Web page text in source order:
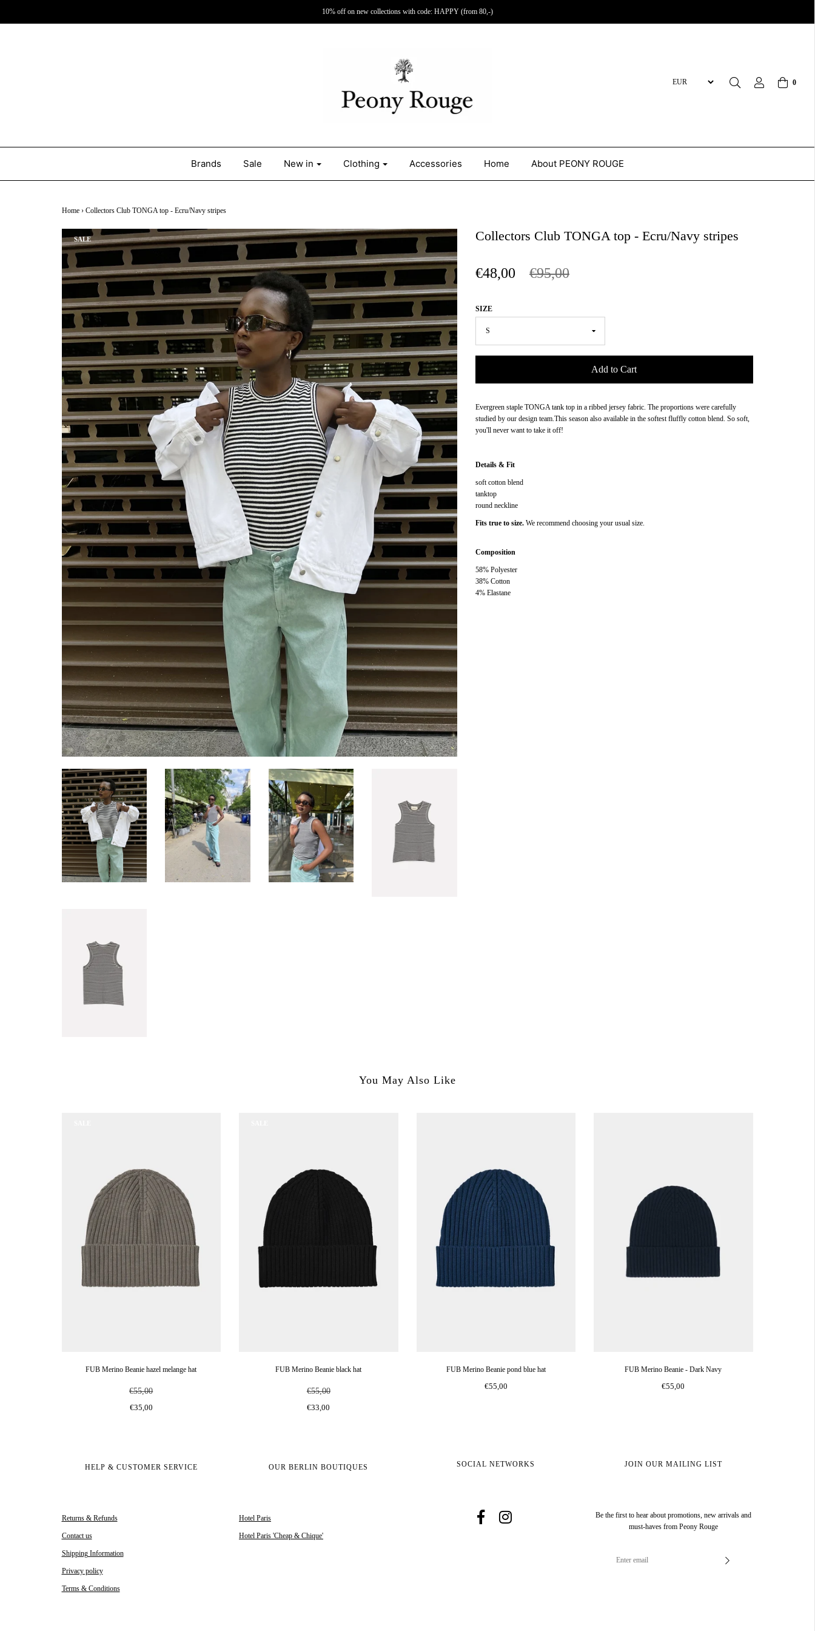
10% off on new collections with code: HAPPY (from 80,-)
0
Brands Sale New in Clothing Accessories Home About PEONY ROUGE
Home › Collectors Club TONGA top - Ecru/Navy stripes
SALE Collectors Club TONGA top - Ecru/Navy stripes
€48,00 €95,00
SIZE
Add to Cart
Evergreen staple TONGA tank top in a ribbed jersey fabric. The proportions were carefully
studied by our design team.This season also available in the softest fluffly cotton blend. So soft,
you'll never want to take it off!
Details & Fit
soft cotton blend
tanktop
round neckline
Fits true to size. We recommend choosing your usual size.
Composition
58% Polyester
38% Cotton
4% Elastane
You May Also Like
FUB Merino Beanie hazel melange hat
€55,00
€35,00
FUB Merino Beanie black hat
€55,00
€33,00
FUB Merino Beanie pond blue hat
€55,00
FUB Merino Beanie - Dark Navy
€55,00
HELP & CUSTOMER SERVICE
Returns & Refunds
Contact us
Shipping Information
Privacy policy
Terms & Conditions
OUR BERLIN BOUTIQUES
Hotel Paris
Hotel Paris 'Cheap & Chique'
SOCIAL NETWORKS JOIN OUR MAILING LIST
Be the first to hear about promotions, new arrivals and
must-haves from Peony Rouge